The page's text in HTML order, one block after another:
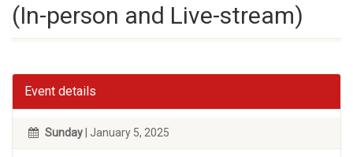
(In-person and Live-stream)
Event details
Sunday | January 5, 2025